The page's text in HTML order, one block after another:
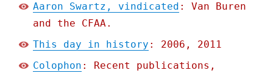
Aaron Swartz, vindicated : Van Buren
and the CFAA.
This day in history : 2006, 2011
Colophon : Recent publications,